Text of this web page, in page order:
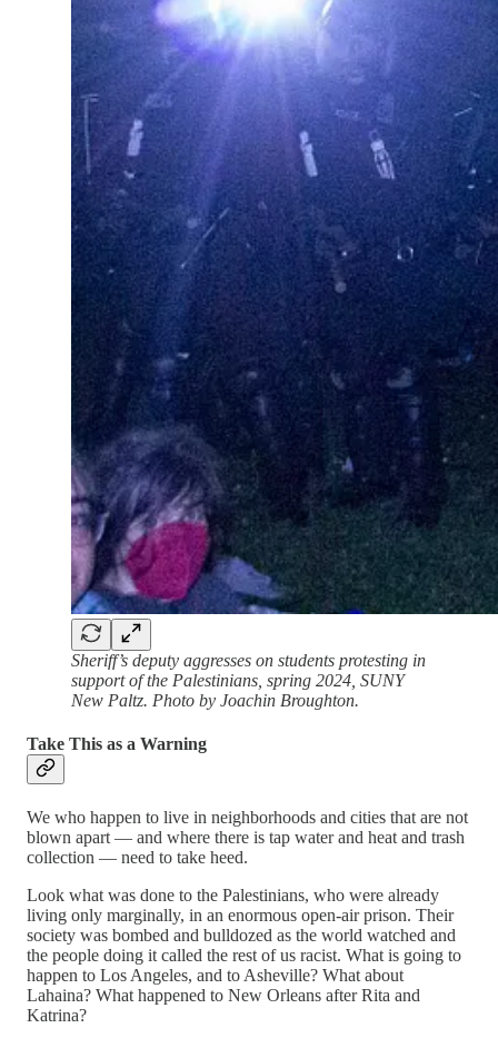
Sheriff’s deputy aggresses on students protesting in
support of the Palestinians, spring 2024, SUNY
New Paltz. Photo by Joachin Broughton.
Take This as a Warning
We who happen to live in neighborhoods and cities that are not
blown apart — and where there is tap water and heat and trash
collection — need to take heed.
Look what was done to the Palestinians, who were already
living only marginally, in an enormous open-air prison. Their
society was bombed and bulldozed as the world watched and
the people doing it called the rest of us racist. What is going to
happen to Los Angeles, and to Asheville? What about
Lahaina? What happened to New Orleans after Rita and
Katrina?